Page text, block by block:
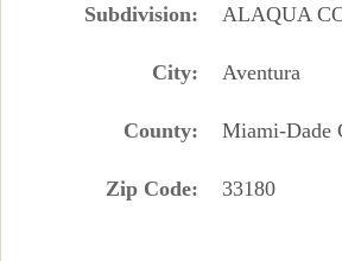
Subdivision ALAQUA
City Aventura
County Miami-Dade
Zip Code 33180